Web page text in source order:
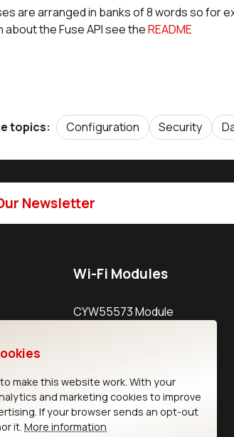
are arranged in banks of 8 words so for
the Fuse API see theREADME
topics: Configuration Security
Newsletter
Wi-Fi Modules
CYW55573 Module
IW611 Module
make this website work. With your
and marketing cookies to improve
If your browser sends an opt-out
it. More information